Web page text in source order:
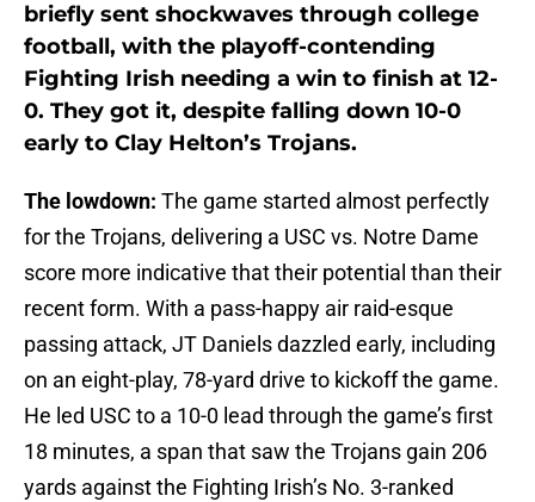
briefly sent shockwaves through college
football, with the playoff-contending
Fighting Irish needing a win to finish at 12-
0. They got it, despite falling down 10-0
early to Clay Helton’s Trojans.
The lowdown: The game started almost perfectly
for the Trojans, delivering a USC vs. Notre Dame
score more indicative that their potential than their
recent form. With a pass-happy air raid-esque
passing attack, JT Daniels dazzled early, including
on an eight-play, 78-yard drive to kickoff the game.
He led USC to a 10-0 lead through the game’s first
18 minutes, a span that saw the Trojans gain 206
yards against the Fighting Irish’s No. 3-ranked